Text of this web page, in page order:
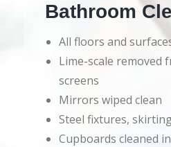
Bathroom
All floors and
Lime-scale removed
screens
Mirrors wiped clean
Steel fixtures,
Cupboards cleaned